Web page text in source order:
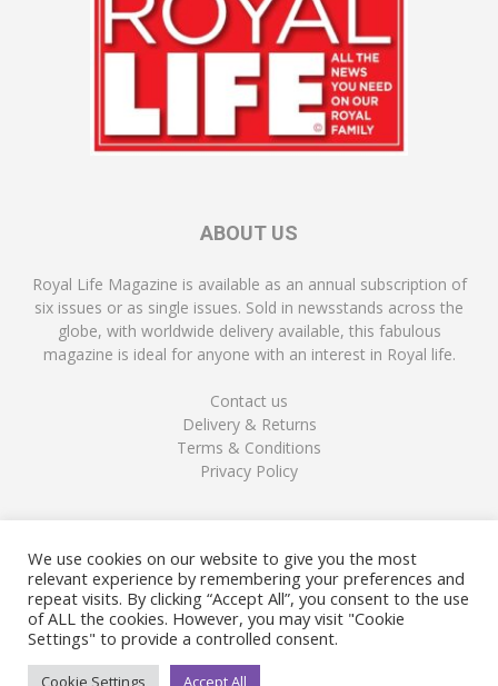
ABOUT US
Royal Life Magazine is available as an annual subscription of
six issues or as single issues. Sold in newsstands across the
globe, with worldwide delivery available, this fabulous
magazine is ideal for anyone with an interest in Royal life.
Contact us
Delivery & Returns
Terms & Conditions
Privacy Policy
FOLLOW US
We use cookies on our website to give you the most
relevant experience by remembering your preferences and
repeat visits. By clicking “Accept All”, you consent to the use
of ALL the cookies. However, you may visit "Cookie
Settings" to provide a controlled consent.
Cookie Settings Accept All